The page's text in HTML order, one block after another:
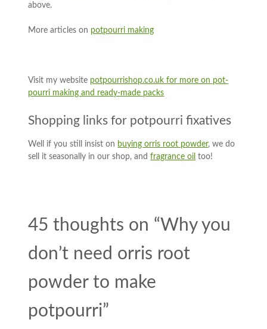
above.
More articles on potpourri making
Visit my website potpourrishop.co.uk for more on pot-
pourri making and ready-made packs
Shopping links for potpourri fixatives
Well if you still insist on buying orris root powder, we do
sell it seasonally in our shop, andfragrance oil too!
45 thoughts on “Why you
don’t need orris root
powder to make
potpourri”